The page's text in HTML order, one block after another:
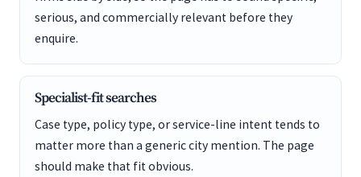
serious, and commercially relevant before they
enquire.
Specialist-fit searches
Case type, policy type, or service-line intent tends to
matter more than a generic city mention. The page
should make that fit obvious.